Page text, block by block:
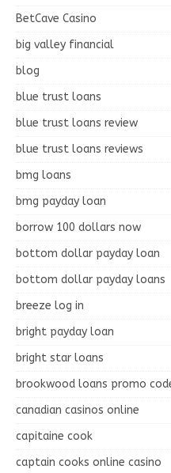
BetCave Casino
big valley financial
blog
blue trust loans
blue trust loans review
blue trust loans reviews
bmg loans
bmg payday loan
borrow 100 dollars now
bottom dollar payday loan
bottom dollar payday loans
breeze log in
bright payday loan
bright star loans
brookwood loans promo
canadian casinos online
capitaine cook
captain cooks online casino